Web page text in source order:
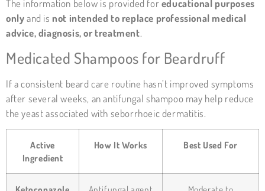
The information below is provided foreducational purposes
onlyand is not intended to replace professional medical
advice, diagnosis, or treatment.
Medicated Shampoos for Beardruff
If a consistent beard care routine hasn’t improved symptoms
after several weeks, an antifungal shampoo may help reduce
the yeast associated with seborrhoeic dermatitis.
Active
Ingredient
How It Works Best Used For